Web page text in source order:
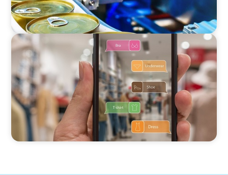
CONSUMER & RETAIL
Interim Marketing Director for an
International Retailer